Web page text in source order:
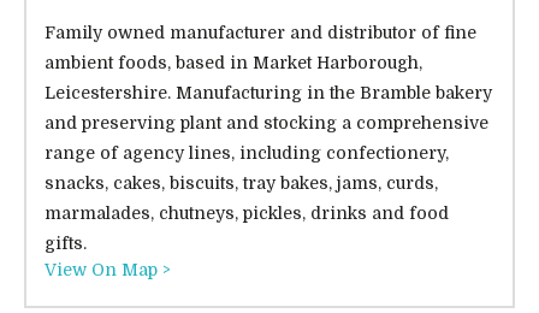
Family owned manufacturer and distributor of fine
ambient foods, based in Market Harborough,
Leicestershire. Manufacturing in the Bramble bakery
and preserving plant and stocking a comprehensive
range of agency lines, including confectionery,
snacks, cakes, biscuits, tray bakes, jams, curds,
marmalades, chutneys, pickles, drinks and food
gifts.
View On Map >